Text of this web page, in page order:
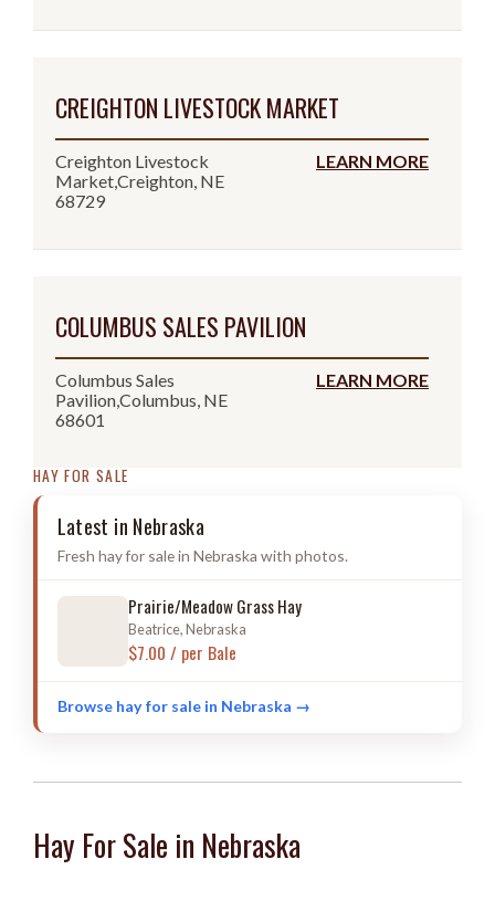
CREIGHTON LIVESTOCK MARKET
Creighton Livestock
Market,Creighton, NE
68729
LEARN MORE
COLUMBUS SALES PAVILION
Columbus Sales
Pavilion,Columbus, NE
68601
LEARN MORE
HAY FOR SALE
Latest in Nebraska
Fresh hay for sale in Nebraska with photos.
Prairie/Meadow Grass Hay
Beatrice, Nebraska
$7.00 / per Bale
Browse hay for sale in Nebraska →
Hay For Sale in Nebraska